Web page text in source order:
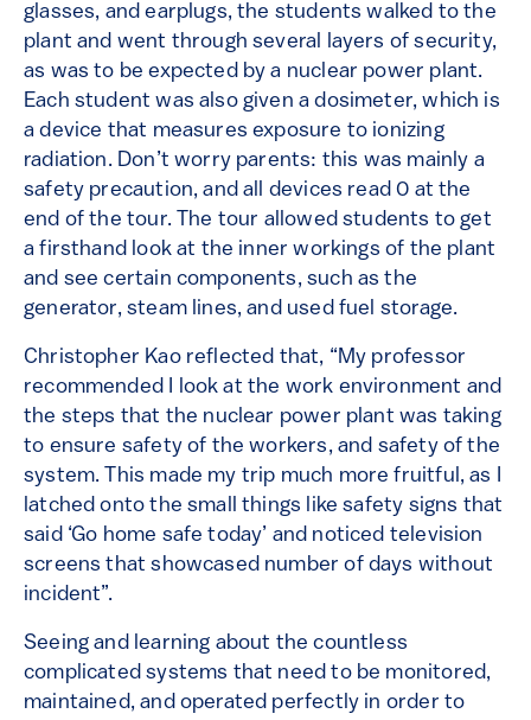
glasses, and earplugs, the students walked to the
plant and went through several layers of security,
as was to be expected by a nuclear power plant.
Each student was also given a dosimeter, which is
a device that measures exposure to ionizing
radiation. Don’t worry parents: this was mainly a
safety precaution, and all devices read 0 at the
end of the tour. The tour allowed students to get
a firsthand look at the inner workings of the plant
and see certain components, such as the
generator, steam lines, and used fuel storage.
Christopher Kao reflected that, “My professor
recommended I look at the work environment and
the steps that the nuclear power plant was taking
to ensure safety of the workers, and safety of the
system. This made my trip much more fruitful, as I
latched onto the small things like safety signs that
said ‘Go home safe today’ and noticed television
screens that showcased number of days without
incident”.
Seeing and learning about the countless
complicated systems that need to be monitored,
maintained, and operated perfectly in order to